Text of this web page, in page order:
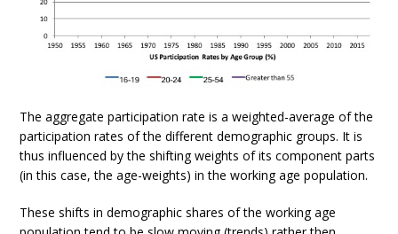
The aggregate participation rate is a weighted-average of the
participation rates of the different demographic groups. It is
thus influenced by the shifting weights of its component parts
(in this case, the age-weights) in the working age population.
These shifts in demographic shares of the working age